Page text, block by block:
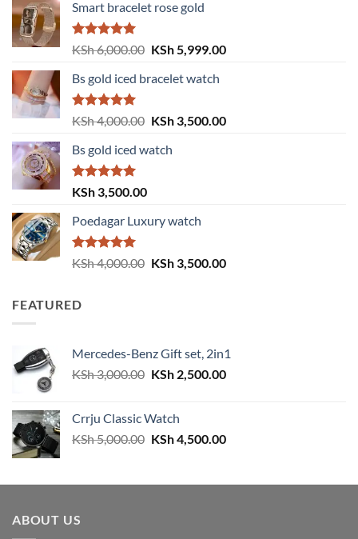
Smart bracelet rose gold
Rated5.00
out of 5
KSh6,000.00 Original
was:
KSh5,999.00Current
Bs gold iced bracelet watch
Rated5.00
out of 5
KSh4,000.00 Original
was:
KSh3,500.00Current
Bs gold iced watch
Rated 5.00
out of 5
KSh 3,500.00
Poedagar Luxury watch
Rated5.00
out of 5
KSh4,000.00 Original
KSh3,500.00Current
FEATURED
Mercedes-Benz Gift set, 2in1
KSh3,000.00 Original
KSh 3,000.00.
KSh2,500.00Current
Crrju Classic Watch
KSh5,000.00 Original
KSh 5,000.00.
KSh4,500.00Current
KSh 4,500.00.
ABOUT US